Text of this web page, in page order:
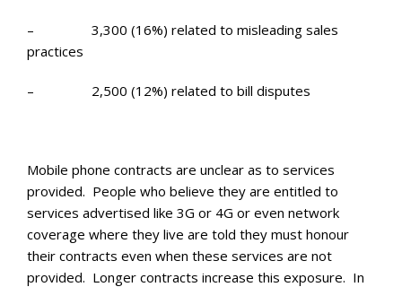
– 3,300 (16%) related to misleading sales
practices
– 2,500 (12%) related to bill disputes
Mobile phone contracts are unclear as to services
provided. People who believe they are entitled to
services advertised like 3G or 4G or even network
coverage where they live are told they must honour
their contracts even when these services are not
provided. Longer contracts increase this exposure. In